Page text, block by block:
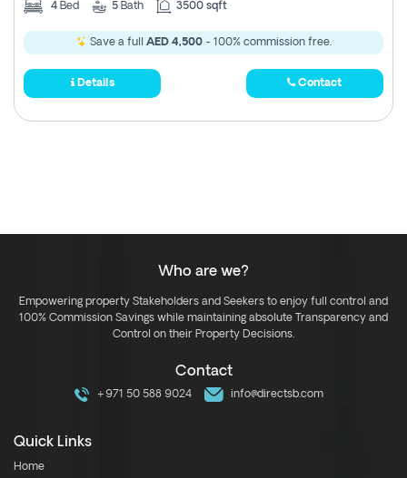
4 Bed 5 Bath 3500 sqft
Save a full AED 4,500- 100% commission free.
Details Contact
Who are we?
Empowering property Stakeholders and Seekers to enjoy full control and
100% Commission Savings while maintaining absolute Transparency and
Control on their Property Decisions.
Contact
+971 50 588 9024 info@directsb.com
Quick Links
Home